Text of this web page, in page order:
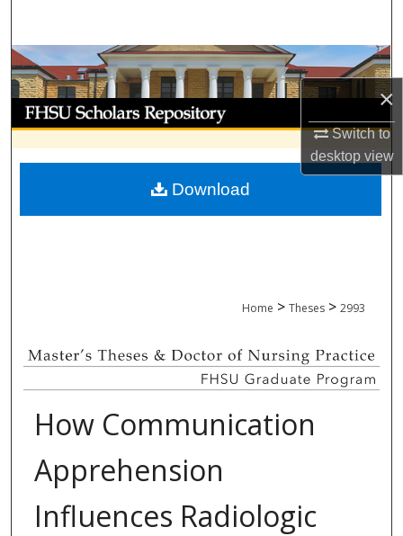
×
Switch to
desktopview
Browse Collections
My Account
About
Digital Commons Network™
Home > Theses > 2993
How Communication
Apprehension
Influences Radiologic
Download